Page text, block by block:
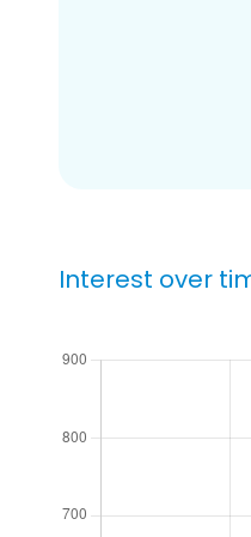
Interest over